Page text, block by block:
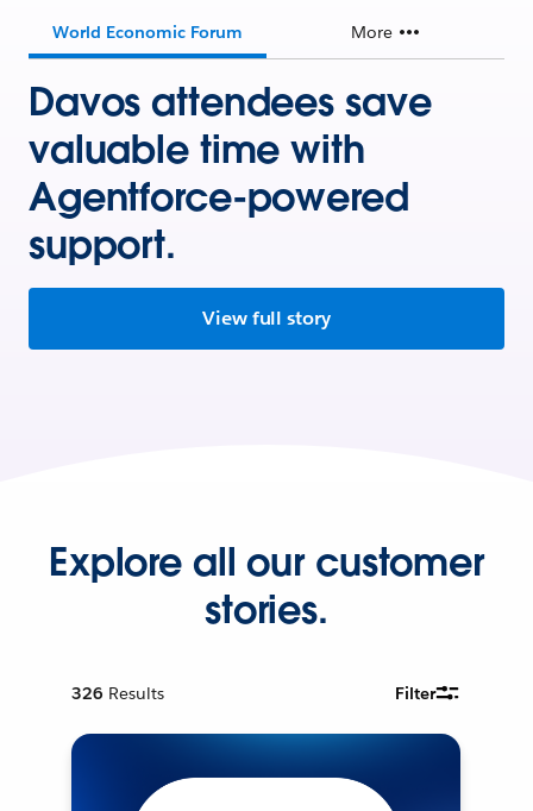
World Economic Forum More
Davos attendees save
valuable time with
Agentforce-powered
support.
View full story
Explore all our customer
stories.
326 Results Filter